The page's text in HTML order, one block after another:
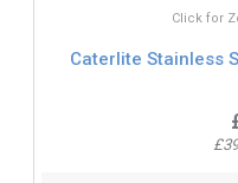
Click for
Caterlite Stainless